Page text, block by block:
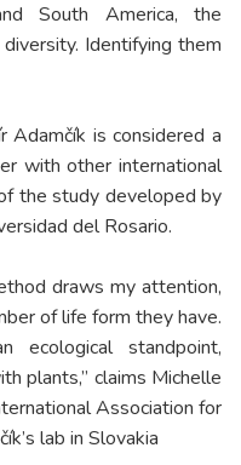
South America, the
Identifying them
Adamčík is considered a
with other international
the study developed by
del Rosario.
draws my attention,
of life form they have.
standpoint,
plants,” claims Michelle
Association for
lab in Slovakia